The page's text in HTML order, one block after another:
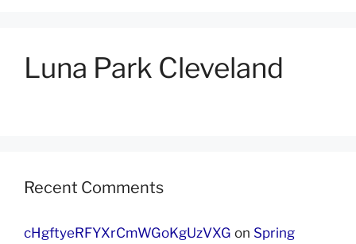
Luna Park Cleveland
Recent Comments
cHgftyeRFYXrCmWGoKgUzVXG on Spring